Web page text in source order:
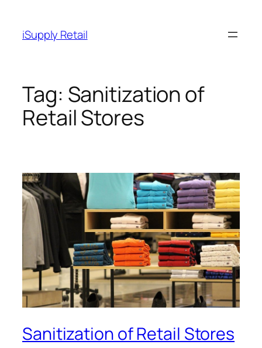
content
iSupply Retail
Tag: Sanitization of
Retail Stores
Sanitization of Retail Stores